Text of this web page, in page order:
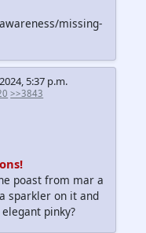
missing-
5:37 p.m.
>>3843
poast from mar a
sparkler on it and
pinky?